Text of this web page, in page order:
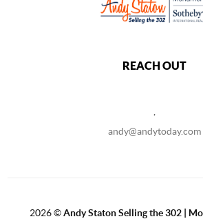
REACH OUT
andy@andytoday.com
2026©Andy Staton Selling the 302 |